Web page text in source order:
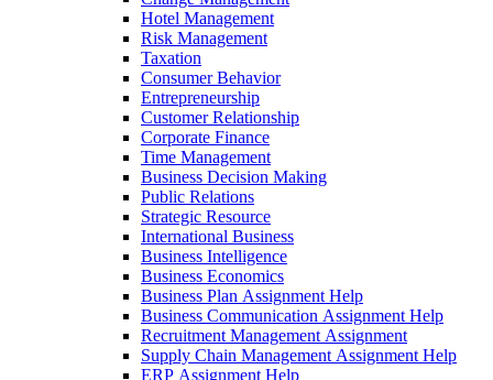
Hotel Management
Risk Management
Taxation
Consumer Behavior
Entrepreneurship
Customer Relationship
Corporate Finance
Time Management
Business Decision Making
Public Relations
Strategic Resource
International Business
Business Intelligence
Business Economics
Business Plan Assignment Help
Business Communication Assignment Help
Recruitment Management Assignment
Supply Chain Management Assignment Help
ERP Assignment Help